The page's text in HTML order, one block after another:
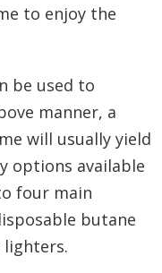
to enjoy the
be used to
manner, a
will usually yield
options available
four main
butane